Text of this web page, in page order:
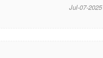
Jul-07-2025